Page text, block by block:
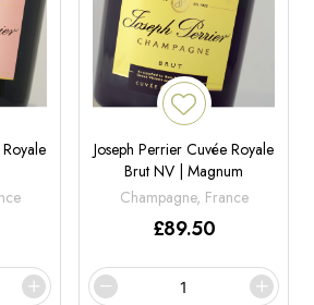
Joseph Perrier Cuvée Royale
Brut NV | Magnum
Champagne, France
£89.50